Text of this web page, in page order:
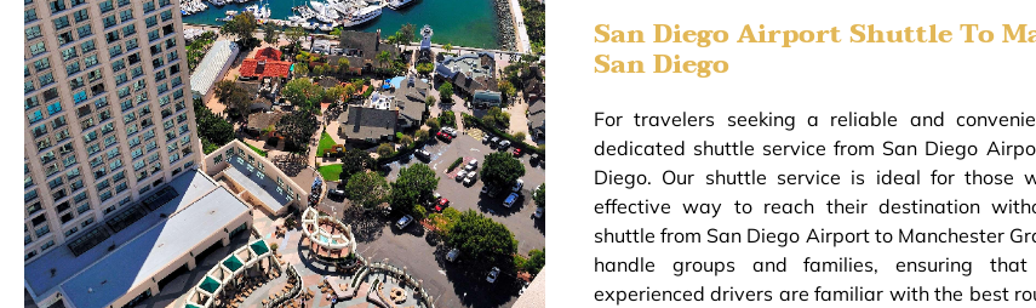
San Diego Airport Shuttle To
San Diego
For travelers seeking a reliable and
dedicated shuttle service from San Diego
Diego. Our shuttle service is ideal for those
effective way to reach their destination
shuttle from San Diego Airport to Manchester
handle groups and families, ensuring
experienced drivers are familiar with the best